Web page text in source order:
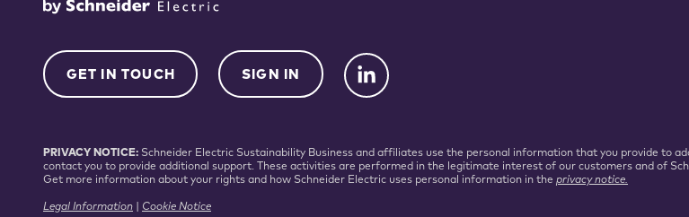
GET IN TOUCH SIGN IN
PRIVACY NOTICE: Schneider Electric Sustainability Business and affiliates use the personal information that you provide to
contact you to provide additional support. These activities are performed in the legitimate interest of our customers and of
Get more information about your rights and how Schneider Electric uses personal information in the privacy notice.
Legal Information Cookie Notice